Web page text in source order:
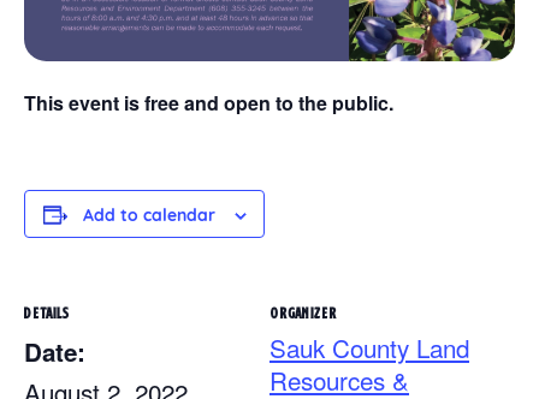
This event is free and open to the public.
Add to calendar
DETAILS
Date:
ORGANIZER
Sauk County Land
Resources &